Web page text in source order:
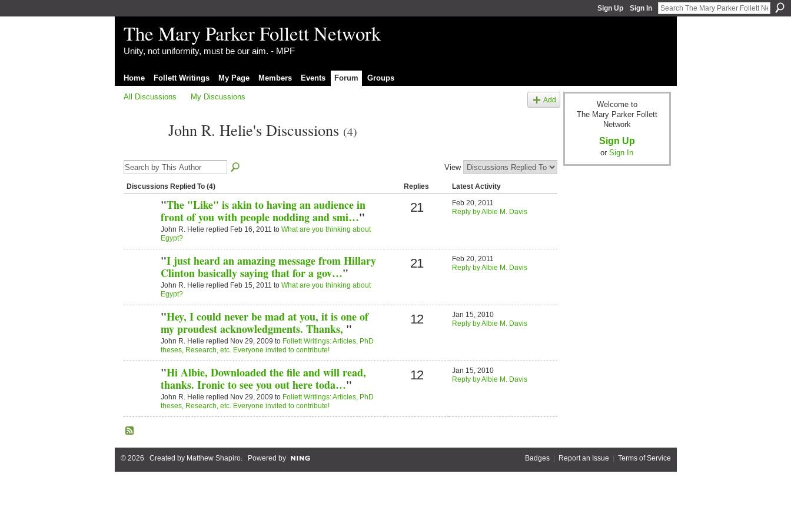
Sign Up Sign In
The Mary Parker Follett Network
Unity, not uniformity, must be our aim. - MPF
Home Follett Writings My Page Members Events Forum Groups
All Discussions My Discussions Add
John R. Helie's Discussions (4)
View
Discussions Replied To (4) Replies Latest Activity
"The "Like" is akin to having an audience in
front of you with people nodding and smi…"
John R. Helie replied Feb 16, 2011 to What are you thinking about
Egypt?
21
Feb 20, 2011
Reply by Albie M. Davis
"I just heard an amazing message from Hillary
Clinton basically saying that for a gov…"
John R. Helie replied Feb 15, 2011 to What are you thinking about
Egypt?
21
Feb 20, 2011
Reply by Albie M. Davis
"Hey, I could never be mad at you, it is one of
my proudest acknowledgments. Thanks, "
John R. Helie replied Nov 29, 2009 to Follett Writings: Articles, PhD
theses, Research, etc. Everyone invited to contribute!
12
Jan 15, 2010
Reply by Albie M. Davis
"Hi Albie, Downloaded the file and will read,
thanks. Ironic to see you out here toda…"
John R. Helie replied Nov 29, 2009 to Follett Writings: Articles, PhD
theses, Research, etc. Everyone invited to contribute!
12
Jan 15, 2010
Reply by Albie M. Davis
Welcome to
The Mary Parker Follett
Network
Sign Up
or Sign In
© 2026 Created by Matthew Shapiro. Powered by Badges| Report an Issue Terms of Service